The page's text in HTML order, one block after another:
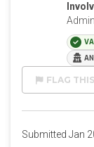
FLAG
Submitted Jan